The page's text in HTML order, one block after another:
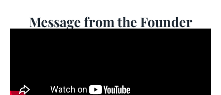
Message from the Founder